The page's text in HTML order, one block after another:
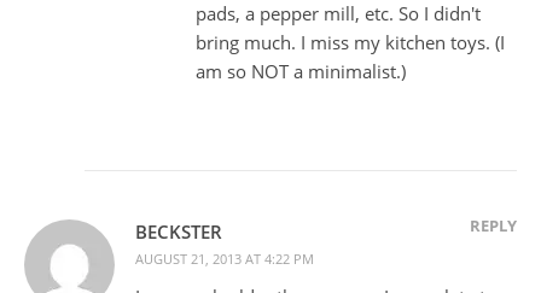
pads, a pepper mill, etc. So I didn't
bring much. I miss my kitchen toys. (I
am so NOT a minimalist.)
BECKSTER
AUGUST 21, 2013 AT 4:22 PM
REPLY